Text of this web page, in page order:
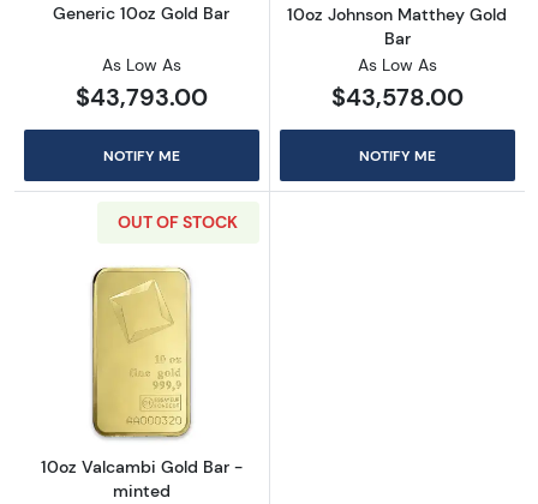
Generic 10oz Gold Bar
As Low As
$43,793.00
NOTIFY ME
10oz Johnson Matthey Gold
Bar
As Low As
$43,578.00
NOTIFY ME
OUT OF STOCK
Read more about10oz Valcambi Gold Bar -
10oz Valcambi Gold Bar -
minted